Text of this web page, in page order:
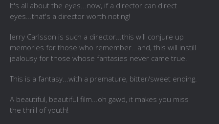
It's all about the eyes...now, if a director can direct
eyes...that's a director worth noting!
Jerry Carlsson is such a director...this will conjure up
memories for those who remember...and, this will instill
jealousy for those whose fantasies never came true.
This is a fantasy...with a premature, bitter/sweet ending.
A beautiful, beautiful film...oh gawd, it makes you miss
the thrill of youth!